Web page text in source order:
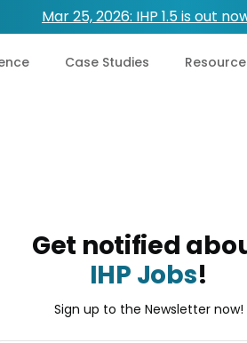
Mar 25, 2026: IHP 1.5 is out
Case Studies
Get notified
IHP Jobs!
Sign up to the Newsletter now!